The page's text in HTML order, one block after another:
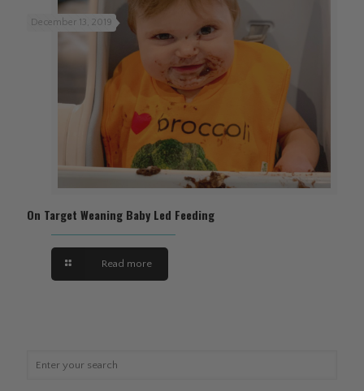
December 13, 2019
On Target Weaning Baby Led Feeding
Read more